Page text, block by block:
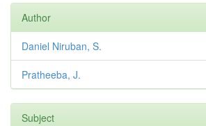
Author
Daniel Niruban, S.
Pratheeba, J.
Subject